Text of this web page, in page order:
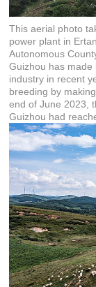
This aerial photo
power plant in
Autonomous
Guizhou has
industry in recent
breeding by
end of June 2023,
Guizhou had